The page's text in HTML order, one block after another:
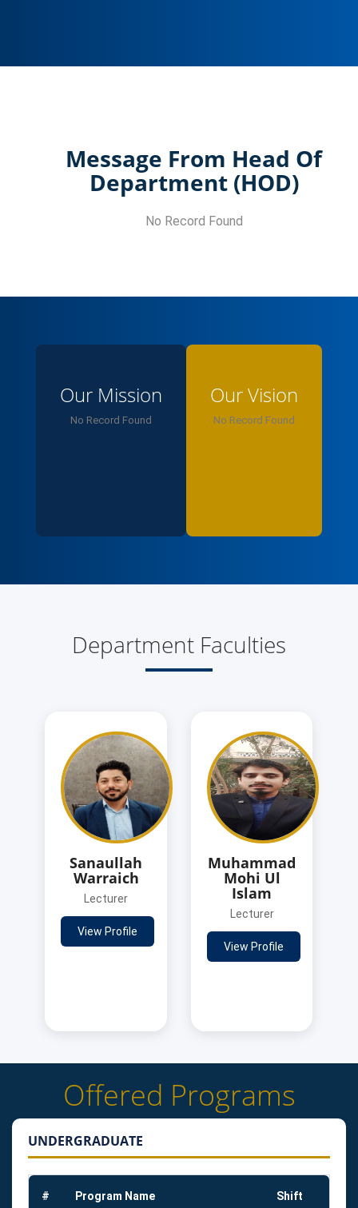
Message From Head Of
Department (HOD)
No Record Found
Our Mission
No Record Found
Our Vision
No Record Found
Department Faculties
Sanaullah
Warraich
Lecturer
View Profile
Muhammad
Mohi Ul
Islam
Lecturer
View Profile
Offered Programs
UNDERGRADUATE
# Program Name Shift